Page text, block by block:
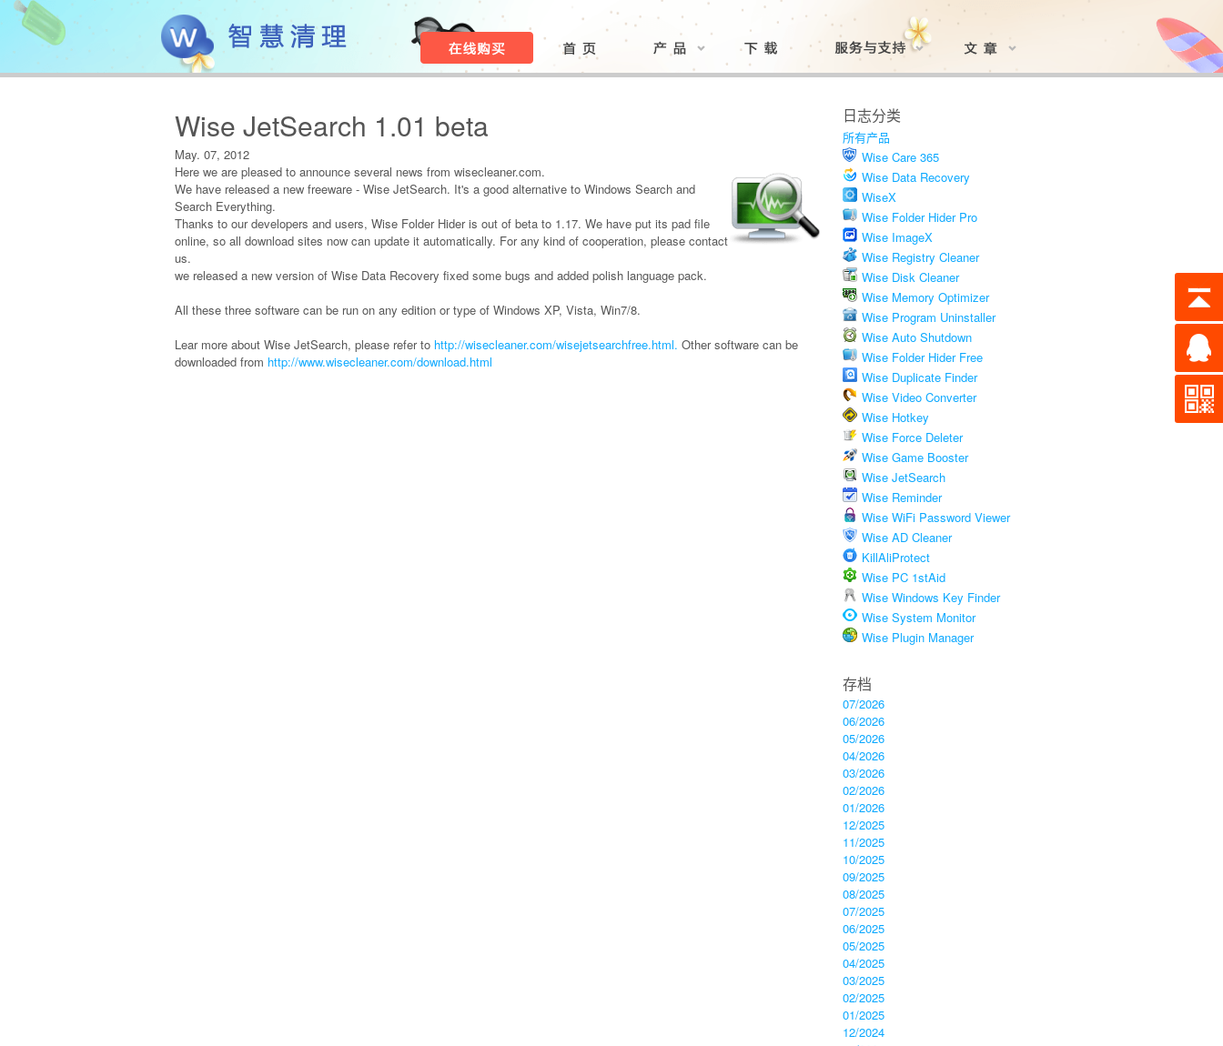
Wise JetSearch 1.01 beta
May. 07, 2012
Here we are pleased to announce several news from wisecleaner.com.
We have released a new freeware - Wise JetSearch. It's a good alternative to Windows Search and
Search Everything.
Thanks to our developers and users, Wise Folder Hider is out of beta to 1.17. We have put its pad file
online, so all download sites now can update it automatically. For any kind of cooperation, please contact
us.
we released a new version of Wise Data Recovery fixed some bugs and added polish language pack.
All these three software can be run on any edition or type of Windows XP, Vista, Win7/8.
Lear more about Wise JetSearch, please refer to http://wisecleaner.com/wisejetsearchfree.html. Other software can be
downloaded from http://www.wisecleaner.com/download.html
日志分类
所有产品
Wise Care 365
Wise Data Recovery
WiseX
Wise Folder Hider Pro
Wise ImageX
Wise Registry Cleaner
Wise Disk Cleaner
Wise Memory Optimizer
Wise Program Uninstaller
Wise Auto Shutdown
Wise Folder Hider Free
Wise Duplicate Finder
Wise Video Converter
Wise Hotkey
Wise Force Deleter
Wise Game Booster
Wise JetSearch
Wise Reminder
Wise WiFi Password Viewer
Wise AD Cleaner
KillAliProtect
Wise PC 1stAid
Wise Windows Key Finder
Wise System Monitor
Wise Plugin Manager
存档
07/2026
06/2026
05/2026
04/2026
03/2026
02/2026
01/2026
12/2025
11/2025
10/2025
09/2025
08/2025
07/2025
06/2025
05/2025
04/2025
03/2025
02/2025
01/2025
12/2024